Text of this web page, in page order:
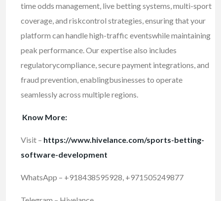
time odds management, live betting systems, multi-sport
coverage, and riskcontrol strategies, ensuring that your
platform can handle high-traffic eventswhile maintaining
peak performance. Our expertise also includes
regulatorycompliance, secure payment integrations, and
fraud prevention, enablingbusinesses to operate
seamlessly across multiple regions.
Know More:
Visit – https://www.hivelance.com/sports-betting-
software-development
WhatsApp – +918438595928, +971505249877